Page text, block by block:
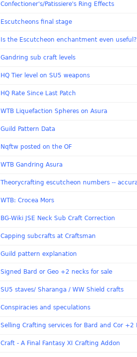
Confectioner's/Patissiere's Ring Effects
Escutcheons final stage
Is the Escutcheon enchantment even useful?
Gandring sub craft levels
HQ Tier level on SU5 weapons
HQ Rate Since Last Patch
WTB Liquefaction Spheres on Asura
Guild Pattern Data
Nqftw posted on the OF
WTB Gandring Asura
Theorycrafting escutcheon numbers --
WTB: Crocea Mors
BG-Wiki JSE Neck Sub Craft Correction
Capping subcrafts at Craftsman
Guild pattern explanation
Signed Bard or Geo +2 necks for sale
SU5 staves/ Sharanga / WW Shield crafts
Conspiracies and speculations
Selling Crafting services for Bard and Cor +2
Craft - A Final Fantasy XI Crafting Addon